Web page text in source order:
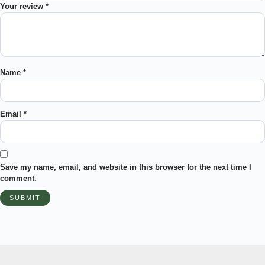
Your review *
Name *
Email *
Save my name, email, and website in this browser for the next time I
comment.